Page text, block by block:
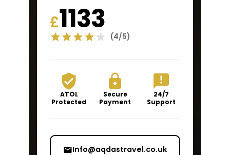
£1133
(4/5)
ATOL
Protected
Secure
Payment
24/7
Support
Info@aqdastravel.co.uk